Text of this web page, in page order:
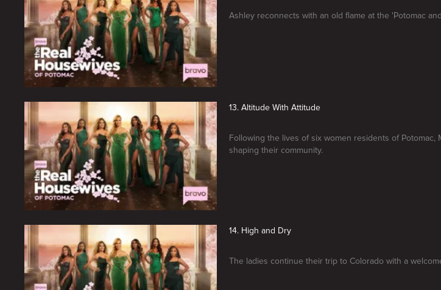
Ashley reconnects with an old flame at the 'Potomac
13. Altitude With Attitude
Following the lives of six women residents of
shaping their community.
14. High and Dry
The ladies continue their trip to Colorado with a